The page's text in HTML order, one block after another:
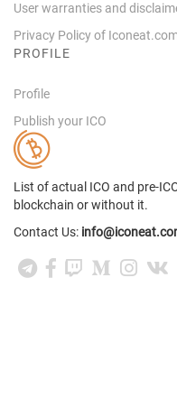
User warranties and
Privacy Policy of
PROFILE
Profile
Publish your ICO
List of actual ICO and pre-
blockchain or without it.
Contact Us: